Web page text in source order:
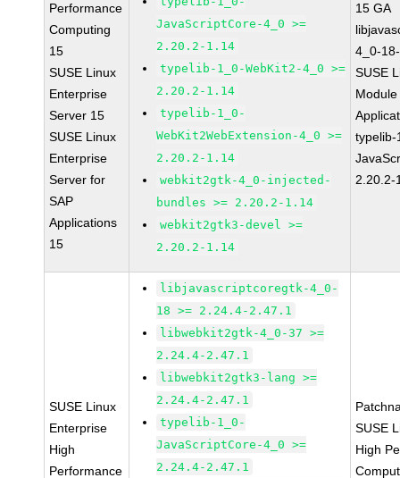
Performance
Computing
15
SUSE Linux
Enterprise
Server 15
SUSE Linux
Enterprise
Server for
SAP
Applications
15
JavaScriptCore-4_0 >=
2.20.2-1.14
typelib-1_0-WebKit2-4_0 >=
2.20.2-1.14
typelib-1_0-
WebKit2WebExtension-4_0 >=
2.20.2-1.14
webkit2gtk-4_0-injected-
bundles >= 2.20.2-1.14
webkit2gtk3-devel >=
2.20.2-1.14
15 GA
4_0-
SUSE
typelib-
2.20.2-
SUSE Linux
Enterprise
High
Performance
libjavascriptcoregtk-4_0-
18 >= 2.24.4-2.47.1
libwebkit2gtk-4_0-37 >=
2.24.4-2.47.1
libwebkit2gtk3-lang >=
2.24.4-2.47.1
typelib-1_0-
JavaScriptCore-4_0 >=
2.24.4-2.47.1
SUSE
High